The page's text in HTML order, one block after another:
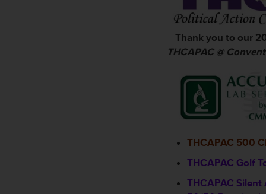
Thank you to our
THCAPAC @
THCAPAC 500
THCAPAC Golf
THCAPAC